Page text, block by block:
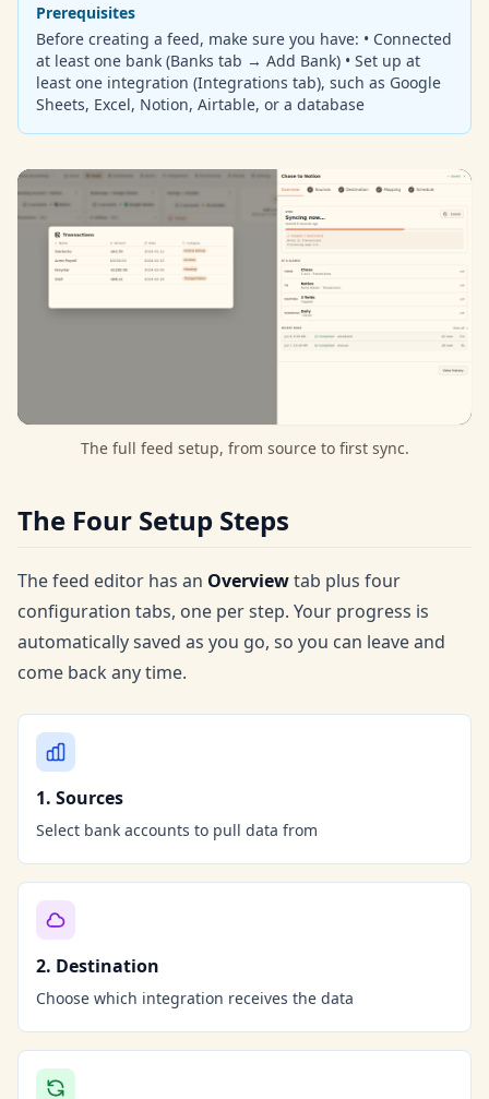
Prerequisites
Before creating a feed, make sure you have: • Connected
at least one bank (Banks tab → Add Bank) • Set up at
least one integration (Integrations tab), such as Google
Sheets, Excel, Notion, Airtable, or a database
The full feed setup, from source to first sync.
The Four Setup Steps
The feed editor has an Overviewtab plus four
configuration tabs, one per step. Your progress is
automatically saved as you go, so you can leave and
come back any time.
1. Sources
Select bank accounts to pull data from
2. Destination
Choose which integration receives the data